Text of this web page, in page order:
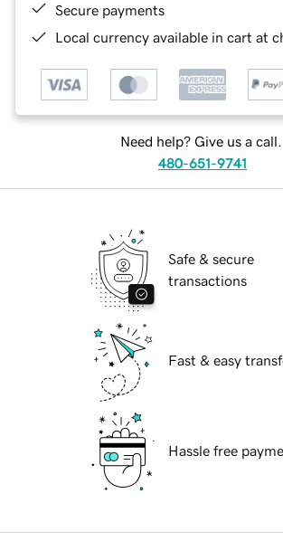
Secure payments
Local currency available in cart at
Need help? Give us a call.
480-651-9741
Safe & secure
transactions
Fast & easy
Hassle free